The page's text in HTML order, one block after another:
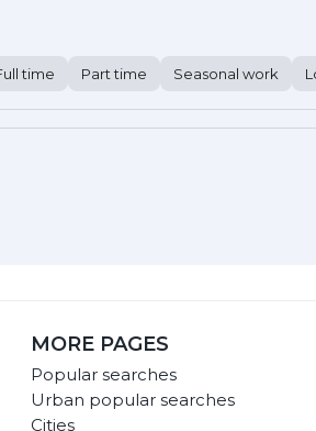
time Part time Seasonal work
MORE PAGES
Popular searches
Urban popular searches
Cities